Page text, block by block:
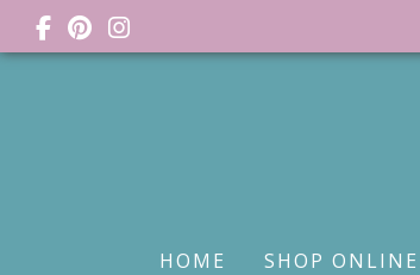
HOME SHOP ONLINE